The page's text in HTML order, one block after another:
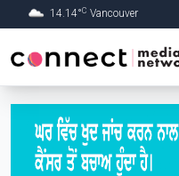
Skip to Main content
14.14°C Vancouver